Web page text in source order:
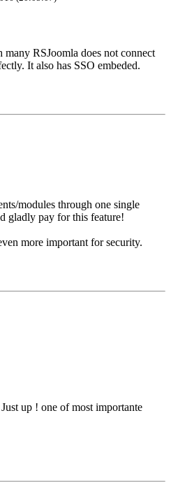
RSJoomla does not connect
It also has SSO embeded.
modules through one single
gladly pay for this feature!
more important for security.
up ! one of most importante